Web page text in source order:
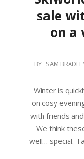
sale
on a
2018-
04
BY: SAM
Winter is
on cosy
with friends
We think
well… special.